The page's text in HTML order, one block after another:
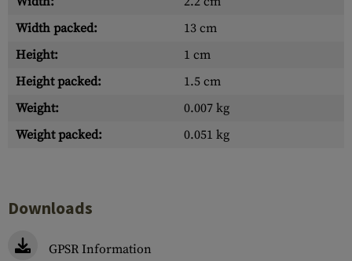
Width packed:
13 cm
Height:
1 cm
Height packed:
1.5 cm
Weight:
0.007 kg
Weight packed:
0.051 kg
Downloads
GPSR Information